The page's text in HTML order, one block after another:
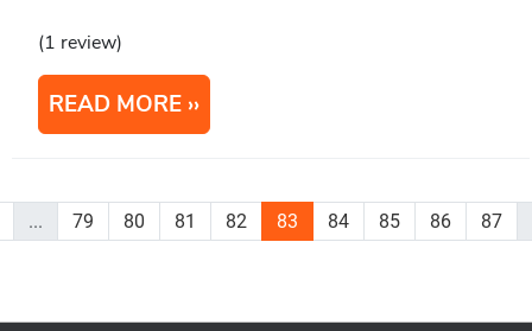
(1 review)
READ MORE
... 79 80 81 82 83 84 85 86 87